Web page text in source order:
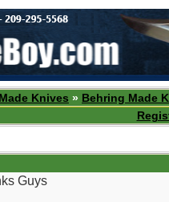
Knives » Behring Made
Guys